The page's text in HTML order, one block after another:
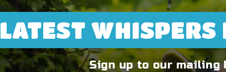
LATEST WHISPERS
Sign up to our